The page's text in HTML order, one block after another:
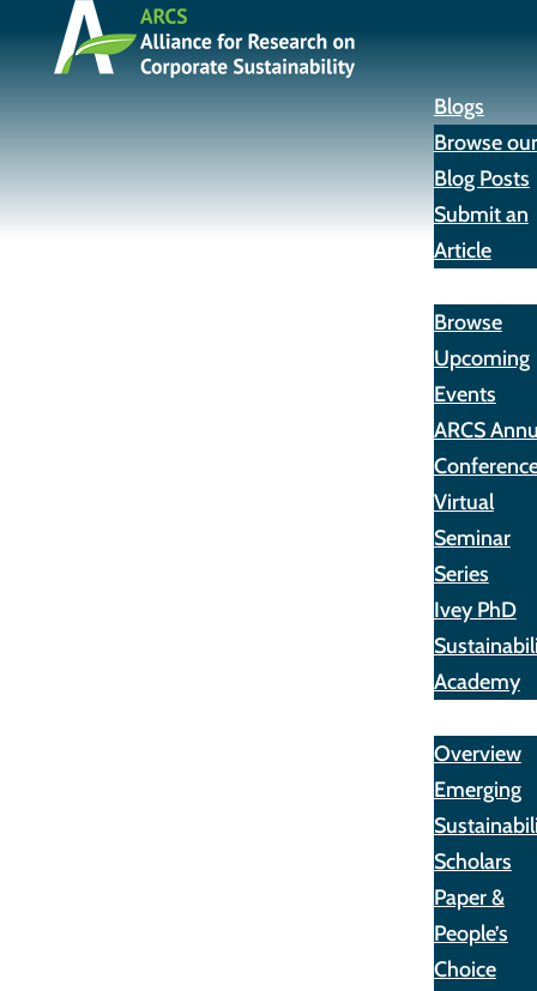
Blogs
Browse our
Blog Posts
Submit an
Article
Browse
Upcoming
Events
ARCS
Virtual
Seminar
Series
Ivey PhD
Academy
Overview
Emerging
Scholars
Paper &
People’s
Choice